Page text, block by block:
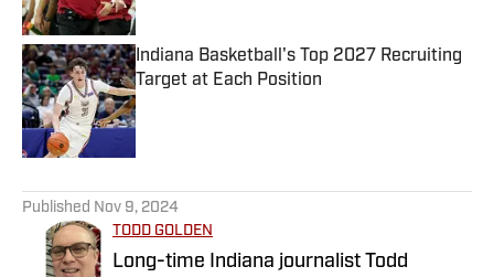
Indiana Basketball's Top 2027 Recruiting
Target at Each Position
Published by on Invalid Date
Published Nov 9, 2024
TODD GOLDEN
Long-time Indiana journalist Todd